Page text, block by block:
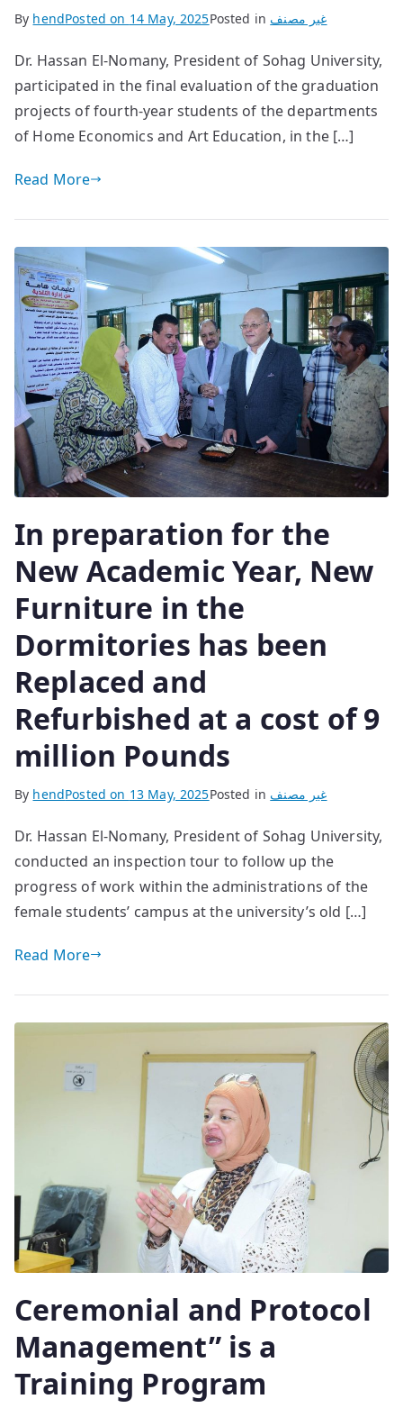
By hendPosted on 14 May, 2025Posted in غير مصنف
Dr. Hassan El-Nomany, President of Sohag University,
participated in the final evaluation of the graduation
projects of fourth-year students of the departments
of Home Economics and Art Education, in the […]
Read More
In preparation for the
New Academic Year, New
Furniture in the
Dormitories has been
Replaced and
Refurbished at a cost of 9
million Pounds
By hendPosted on 13 May, 2025Posted in غير مصنف
Dr. Hassan El-Nomany, President of Sohag University,
conducted an inspection tour to follow up the
progress of work within the administrations of the
female students’ campus at the university’s old […]
Read More
Ceremonial and Protocol
Management” is a
Training Program